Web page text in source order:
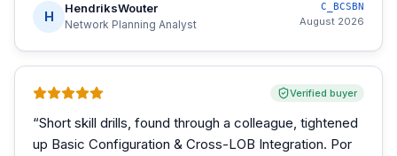
H
HendriksWouter
Network Planning Analyst
C_BCSBN
August 2026
Verified buyer
“Short skill drills, found through a colleague, tightened
up Basic Configuration & Cross-LOB Integration. Por